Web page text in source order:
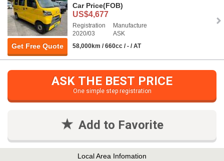
Get Free Quote
Car Price(FOB)
US$4,677
Registration
2020/03
Manufacture
ASK
58,000km / 660cc / - / AT
ASK THE BEST PRICE
One simple step registration
Add to Favorite
Local Area Infomation